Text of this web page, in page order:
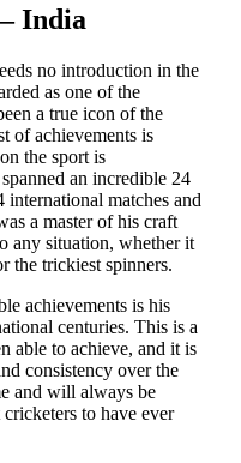
India
no introduction in the
as one of the
a true icon of the
of achievements is
the sport is
an incredible 24
matches and
a master of his craft
any situation, whether it
the trickiest spinners.
achievements is his
centuries. This is a
able to achieve, and it is
consistency over the
and will always be
to have ever